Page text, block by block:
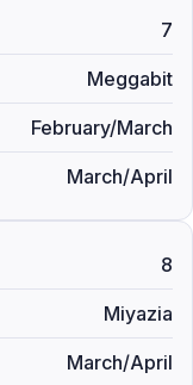
7
Meggabit
February/March
March/April
8
Miyazia
March/April